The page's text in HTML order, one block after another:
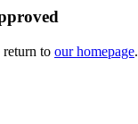
return to our homepage.